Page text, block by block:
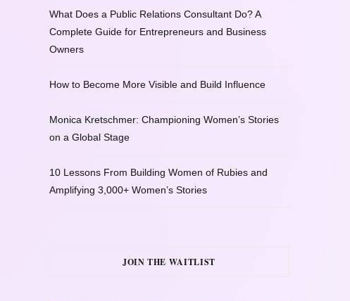
What Does a Public Relations Consultant Do? A
Complete Guide for Entrepreneurs and Business
Owners
How to Become More Visible and Build Influence
Monica Kretschmer: Championing Women’s Stories
on a Global Stage
10 Lessons From Building Women of Rubies and
Amplifying 3,000+ Women’s Stories
JOIN THE WAITLIST